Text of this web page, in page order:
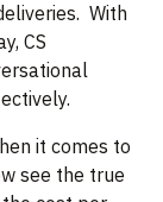
With
CS
it comes to
see the true